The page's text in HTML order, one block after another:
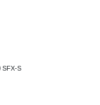
SFX-S